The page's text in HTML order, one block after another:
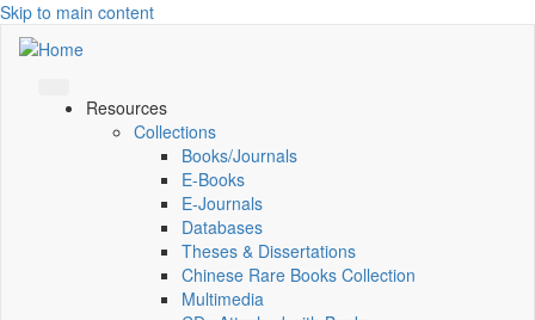
Skip to main content
Resources
Collections
Books/Journals
E-Books
E‑Journals
Databases
Theses & Dissertations
Chinese Rare Books Collection
Multimedia